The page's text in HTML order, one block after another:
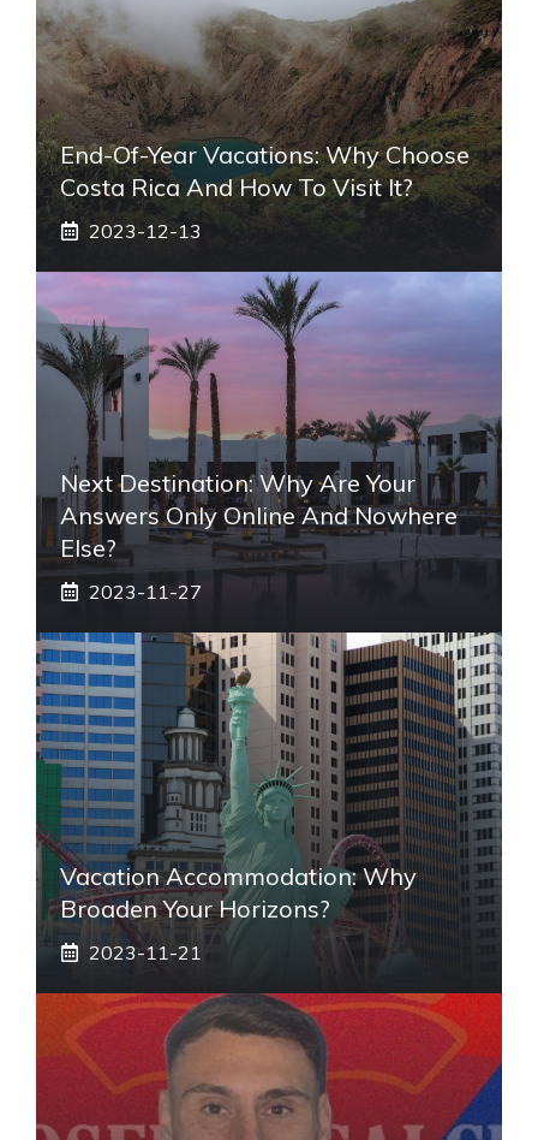
End-Of-Year Vacations: Why Choose
Costa Rica And How To Visit It?
2023-12-13
Next Destination: Why Are Your
Answers Only Online And Nowhere
Else?
2023-11-27
Vacation Accommodation: Why
Broaden Your Horizons?
2023-11-21